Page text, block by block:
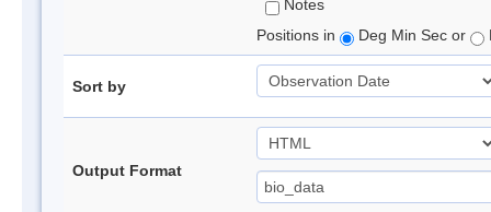
Notes
Positions in
Deg Min Sec or
Sort by
Output Format